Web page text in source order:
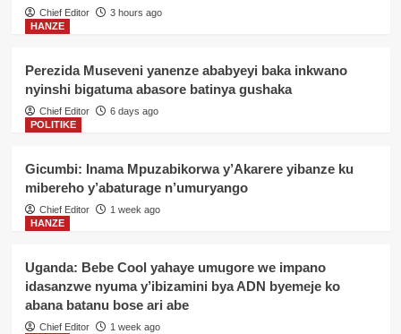
Chief Editor
3 hours ago
HANZE
Perezida Museveni yanenze ababyeyi baka inkwano
nyinshi bigatuma abasore batinya gushaka
Chief Editor
6 days ago
POLITIKE
Gicumbi: Inama Mpuzabikorwa y’Akarere yibanze ku
mibereho y’abaturage n’umuryango
Chief Editor
1 week ago
HANZE
Uganda: Bebe Cool yahaye umugore we impano
idasanzwe nyuma y’ibizamini bya ADN byemeje ko
abana batanu bose ari abe
Chief Editor
1 week ago